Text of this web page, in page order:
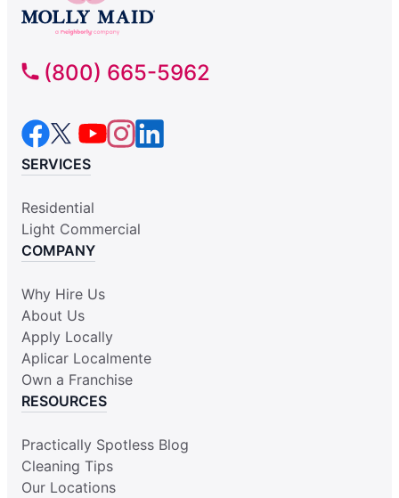
(800) 665-5962
SERVICES
Residential
Light Commercial
COMPANY
Why Hire Us
About Us
Apply Locally
Aplicar Localmente
Own a Franchise
RESOURCES
Practically Spotless Blog
Cleaning Tips
Our Locations